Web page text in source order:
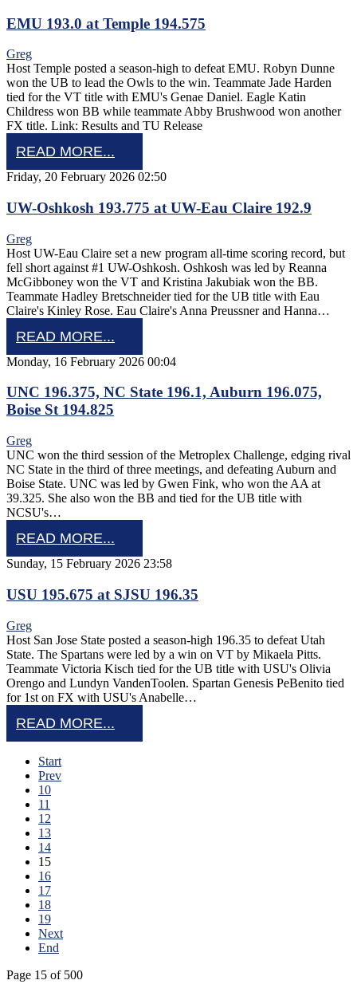
EMU 193.0 at Temple 194.575
Greg
Host Temple posted a season-high to defeat EMU. Robyn Dunne
won the UB to lead the Owls to the win. Teammate Jade Harden
tied for the VT title with EMU's Genae Daniel. Eagle Katin
Childress won BB while teammate Abby Brushwood won another
FX title. Link: Results and TU Release
READ MORE...
Friday, 20 February 2026 02:50
UW-Oshkosh 193.775 at UW-Eau Claire 192.9
Greg
Host UW-Eau Claire set a new program all-time scoring record, but
fell short against #1 UW-Oshkosh. Oshkosh was led by Reanna
McGibboney won the VT and Kristina Jakubiak won the BB.
Teammate Hadley Bretschneider tied for the UB title with Eau
Claire's Kinley Rose. Eau Claire's Anna Preussner and Hanna…
READ MORE...
Monday, 16 February 2026 00:04
UNC 196.375, NC State 196.1, Auburn 196.075,
Boise St 194.825
Greg
UNC won the third session of the Metroplex Challenge, edging rival
NC State in the third of three meetings, and defeating Auburn and
Boise State. UNC was led by Gwen Fink, who won the AA at
39.325. She also won the BB and tied for the UB title with
NCSU's…
READ MORE...
Sunday, 15 February 2026 23:58
USU 195.675 at SJSU 196.35
Greg
Host San Jose State posted a season-high 196.35 to defeat Utah
State. The Spartans were led by a win on VT by Mikaela Pitts.
Teammate Victoria Kisch tied for the UB title with USU's Olivia
Orengo and Lundyn VandenToolen. Spartan Genesis PeBenito tied
for 1st on FX with USU's Anabelle…
READ MORE...
Start
Prev
10
11
12
13
14
15
16
17
18
19
Next
End
Page 15 of 500